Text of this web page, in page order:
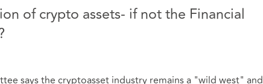
of crypto assets- if not the Financial
says the cryptoasset industry remains a "wild west" and